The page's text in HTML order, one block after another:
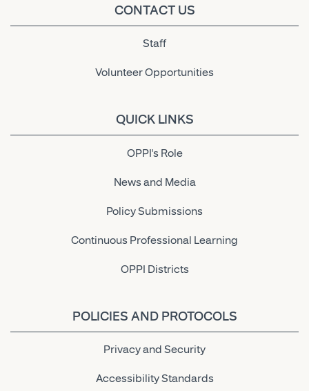
CONTACT US
Staff
Volunteer Opportunities
QUICK LINKS
OPPI's Role
News and Media
Policy Submissions
Continuous Professional Learning
OPPI Districts
POLICIES AND PROTOCOLS
Privacy and Security
Accessibility Standards